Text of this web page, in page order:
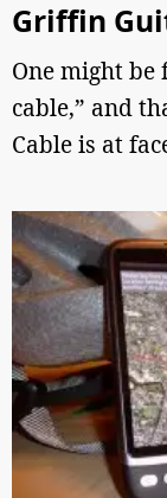
Griffin
One might be
cable,” and
Cable is at